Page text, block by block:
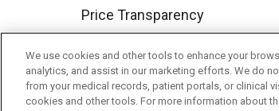
Price Transparency
Contact Us
We use cookies and other tools to enhance your
analytics, and assist in our marketing efforts. We do
from your medical records, patient portals, or clinical
cookies and other tools. For more information about